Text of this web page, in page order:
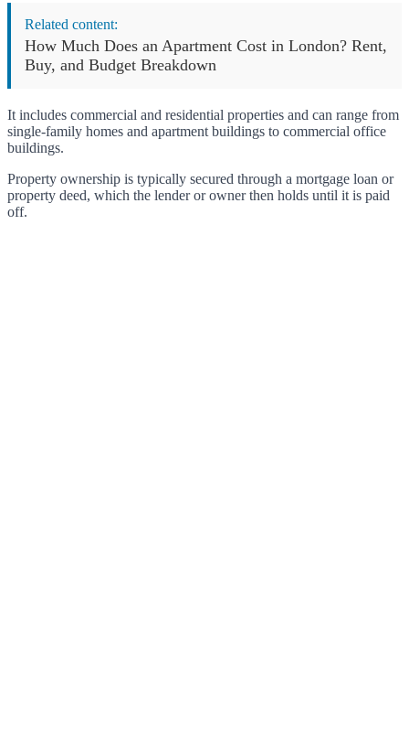
Related content:
How Much Does an Apartment Cost in London? Rent,
Buy, and Budget Breakdown
It includes commercial and residential properties and can range from
single-family homes and apartment buildings to commercial office
buildings.
Property ownership is typically secured through a mortgage loan or
property deed, which the lender or owner then holds until it is paid
off.